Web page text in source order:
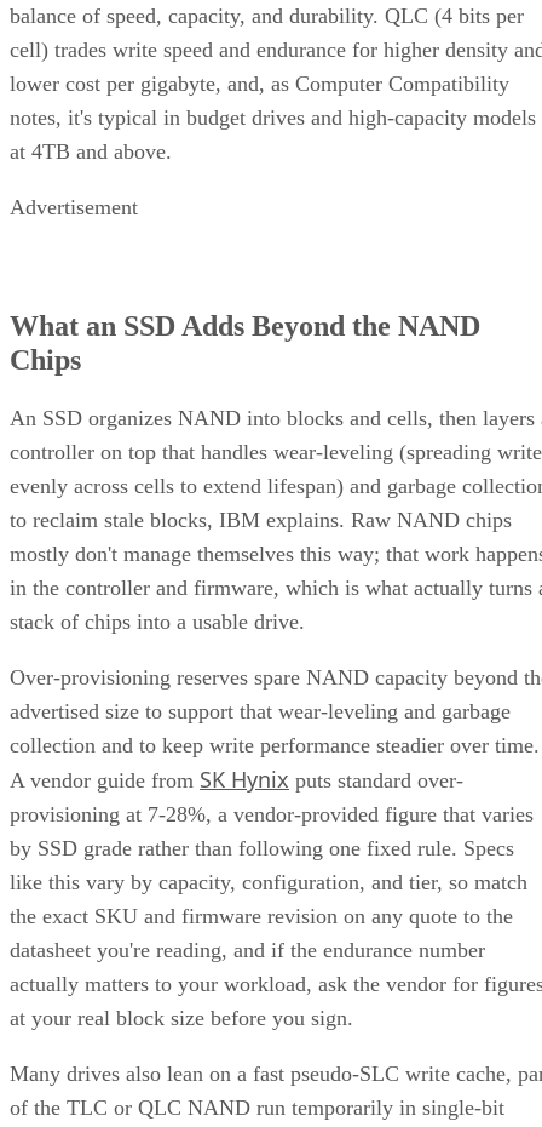
balance of speed, capacity, and durability. QLC (4 bits per
cell) trades write speed and endurance for higher density
lower cost per gigabyte, and, as Computer Compatibility
notes, it's typical in budget drives and high-capacity models
at 4TB and above.
Advertisement
What an SSD Adds Beyond the NAND
Chips
An SSD organizes NAND into blocks and cells, then layers
controller on top that handles wear-leveling (spreading
evenly across cells to extend lifespan) and garbage
to reclaim stale blocks, IBM explains. Raw NAND chips
mostly don't manage themselves this way; that work
in the controller and firmware, which is what actually turns
stack of chips into a usable drive.
Over-provisioning reserves spare NAND capacity beyond
advertised size to support that wear-leveling and garbage
collection and to keep write performance steadier over time.
A vendor guide from SK Hynix puts standard over-
provisioning at 7-28%, a vendor-provided figure that varies
by SSD grade rather than following one fixed rule. Specs
like this vary by capacity, configuration, and tier, so match
the exact SKU and firmware revision on any quote to the
datasheet you're reading, and if the endurance number
actually matters to your workload, ask the vendor for
at your real block size before you sign.
Many drives also lean on a fast pseudo-SLC write cache,
of the TLC or QLC NAND run temporarily in single-bit